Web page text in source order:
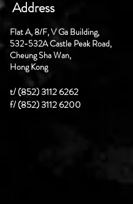
Address
Flat A, 8/F, V Ga Building,
532-532A Castle Peak Road,
Cheung Sha Wan,
Hong Kong
t/ (852) 3112 6262
f/ (852) 3112 6200